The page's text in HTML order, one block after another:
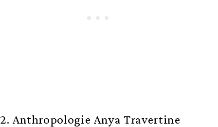
2. Anthropologie Anya Travertine